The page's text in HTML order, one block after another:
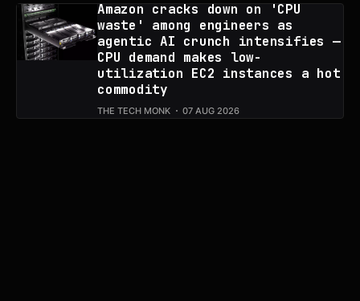
Amazon cracks down on 'CPU
waste' among engineers as
agentic AI crunch intensifies —
CPU demand makes low-
utilization EC2 instances a hot
commodity
THE TECH MONK 07 AUG 2026